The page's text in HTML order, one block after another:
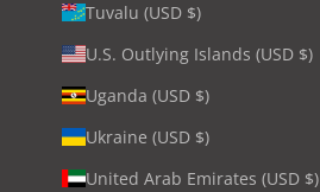
Tuvalu (USD $)
U.S. Outlying Islands (USD $)
Uganda (USD $)
Ukraine (USD $)
United Arab Emirates (USD $)